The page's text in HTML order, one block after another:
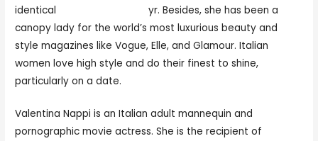
identical
yr. Besides, she has been a
canopy lady for the world’s most luxurious beauty and
style magazines like Vogue, Elle, and Glamour. Italian
women love high style and do their finest to shine,
particularly on a date.
Valentina Nappi is an Italian adult mannequin and
pornographic movie actress. She is the recipient of